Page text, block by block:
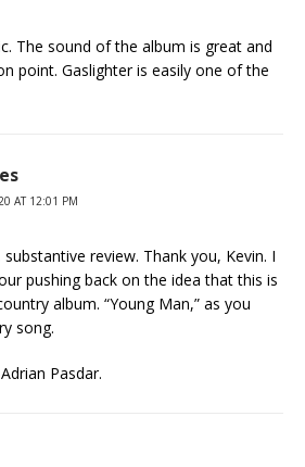
The sound of the album is great and
point. Gaslighter is easily one of the
AT 12:01 PM
review. Thank you, Kevin. I
pushing back on the idea that this is
album. “Young Man,” as you
song.
Pasdar.